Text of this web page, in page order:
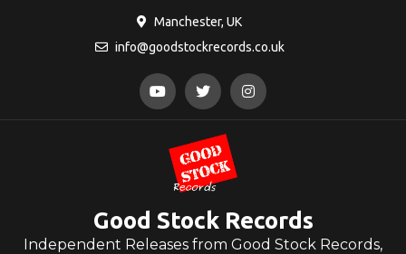
Manchester, UK
info@goodstockrecords.co.uk
Good Stock Records
Independent Releases from Good Stock Records,